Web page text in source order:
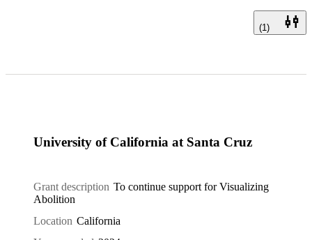
(1)
University of California at Santa Cruz
Grant description To continue support for Visualizing
Abolition
Location California